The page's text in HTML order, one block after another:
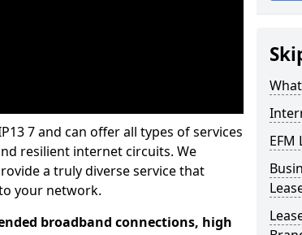
7 and can offer all types of services
resilient internet circuits. We
a truly diverse service that
your network.
broadband connections, high
EFM